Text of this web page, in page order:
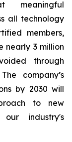
meaningful
all technology
members,
nearly 3 million
through
company’s
by 2030 will
to new
industry's